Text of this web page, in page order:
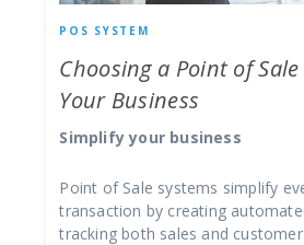
POS SYSTEM
Choosing a Point of
Your Business
Simplify your business
Point of Sale systems simplify
transaction by creating
tracking both sales and